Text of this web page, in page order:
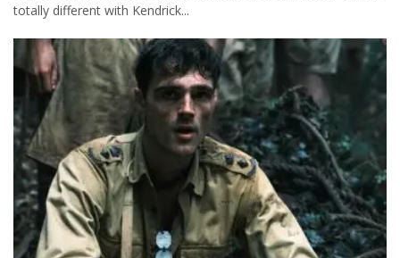
totally different with Kendrick...